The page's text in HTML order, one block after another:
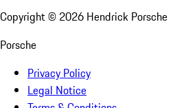
Copyright © 2026 Hendrick Porsche
Porsche
Privacy Policy
Legal Notice